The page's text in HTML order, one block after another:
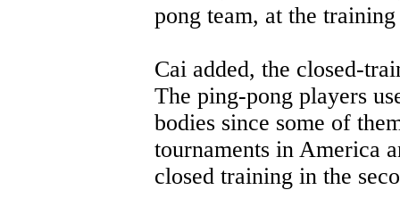
pong team, at the
Cai added, the closed-
The ping-pong players
bodies since some of
tournaments in America
closed training in the